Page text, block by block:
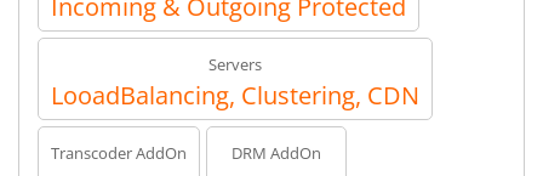
Incoming & Outgoing Protected
Servers
LooadBalancing, Clustering, CDN
Transcoder AddOn DRM AddOn